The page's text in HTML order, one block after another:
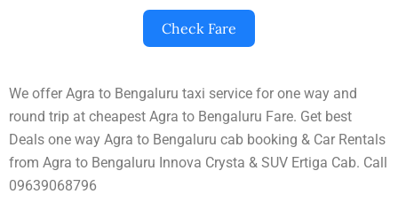
Check Fare
We offer Agra to Bengaluru taxi service for one way and
round trip at cheapest Agra to Bengaluru Fare. Get best
Deals one way Agra to Bengaluru cab booking & Car Rentals
from Agra to Bengaluru Innova Crysta & SUV Ertiga Cab. Call
09639068796